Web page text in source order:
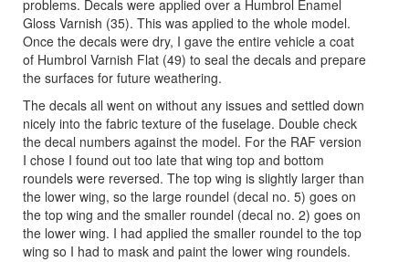
problems. Decals were applied over a Humbrol Enamel
Gloss Varnish (35). This was applied to the whole model.
Once the decals were dry, I gave the entire vehicle a coat
of Humbrol Varnish Flat (49) to seal the decals and prepare
the surfaces for future weathering.
The decals all went on without any issues and settled down
nicely into the fabric texture of the fuselage. Double check
the decal numbers against the model. For the RAF version
I chose I found out too late that wing top and bottom
roundels were reversed. The top wing is slightly larger than
the lower wing, so the large roundel (decal no. 5) goes on
the top wing and the smaller roundel (decal no. 2) goes on
the lower wing. I had applied the smaller roundel to the top
wing so I had to mask and paint the lower wing roundels.